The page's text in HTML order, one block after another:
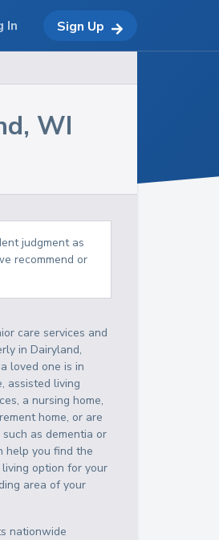
, WI
judgment as
recommend or
care services and
inDairyland,
loved one is in
assisted living
a nursing home,
home, or are
as dementia or
help you find the
option for your
area of your
nationwide
In Sign Up